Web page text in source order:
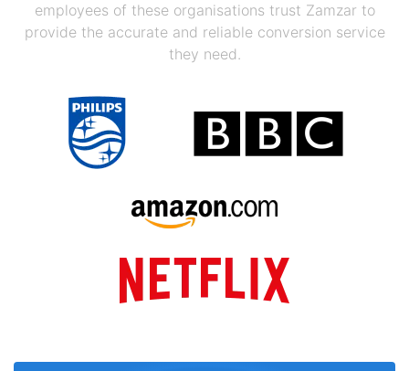
employees of these organisations trust Zamzar to
provide the accurate and reliable conversion service
they need.